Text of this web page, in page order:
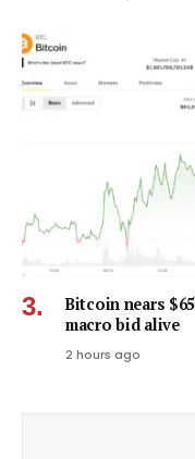
Bitcoin nears
macro bid alive
2 hours ago